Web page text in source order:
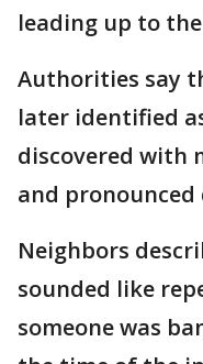
leading up to
Authorities say
later identified
discovered with
and pronounced
Neighbors
sounded like
someone was